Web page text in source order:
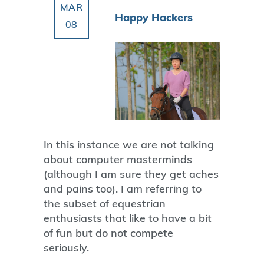
MAR
08
Happy Hackers
In this instance we are not talking
about computer masterminds
(although I am sure they get aches
and pains too). I am referring to
the subset of equestrian
enthusiasts that like to have a bit
of fun but do not compete
seriously.